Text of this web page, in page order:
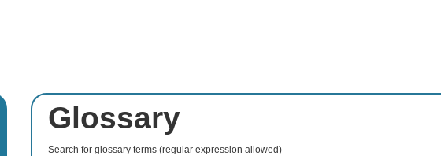
Glossary
Search for glossary terms (regular expression allowed)